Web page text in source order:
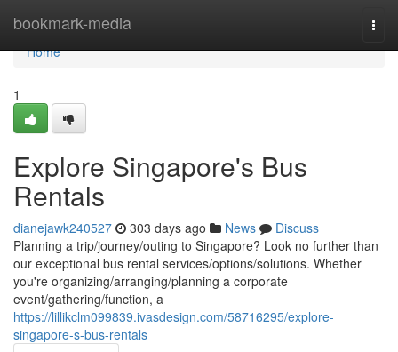
bookmark-media
Home
Home
1
Explore Singapore's Bus
Rentals
dianejawk240527 303 days ago News
Discuss
Planning a trip/journey/outing to Singapore? Look no further than
our exceptional bus rental services/options/solutions. Whether
you're organizing/arranging/planning a corporate
event/gathering/function, a
https://lillikclm099839.ivasdesign.com/58716295/explore-
singapore-s-bus-rentals